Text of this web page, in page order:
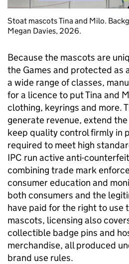
Stoat mascots Tina and Milo.
Megan Davies, 2026.
Because the mascots are
the Games and protected as
a wide range of classes,
for a licence to put Tina and
clothing, keyrings and more.
generate revenue, extend
keep quality control firmly in
required to meet high
IPC run active anti-
combining trade mark
consumer education and
both consumers and the
have paid for the right to use
mascots, licensing also
collectible badge pins and
merchandise, all produced
brand use rules.